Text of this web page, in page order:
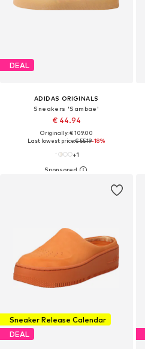
DEAL
ADIDAS ORIGINALS
Sneakers 'Sambae'
€ 44.94
Originally: € 109.00
Last lowest price:€ 55.19-18%
+1
Sneaker Release Calendar
DEAL